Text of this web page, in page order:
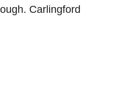
Carlingford